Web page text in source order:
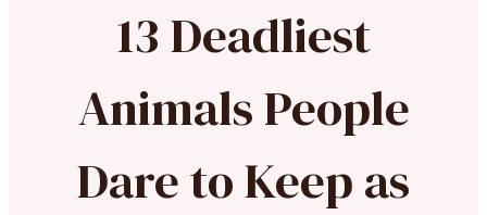
13 Deadliest
Animals People
Dare to Keep as